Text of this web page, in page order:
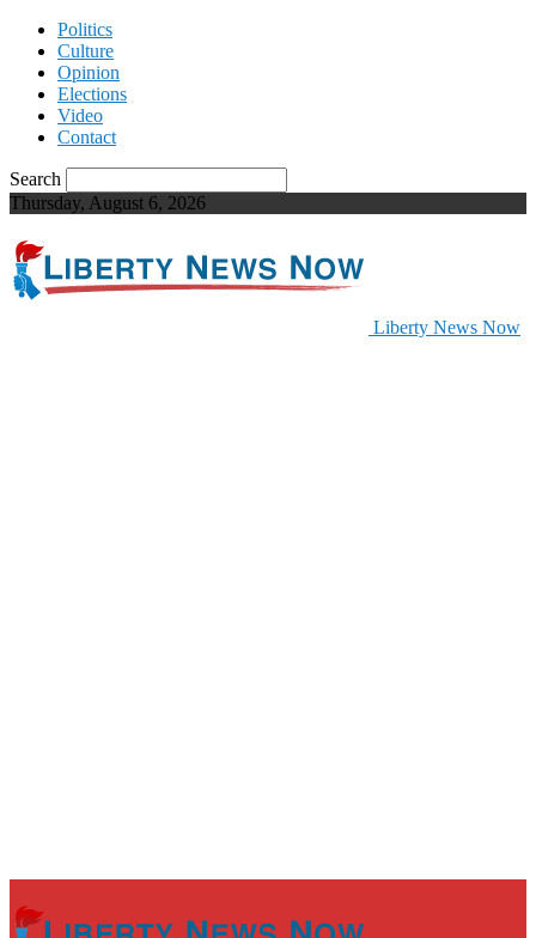
Politics
Culture
Opinion
Elections
Video
Contact
Search
Thursday, August 6, 2026
Liberty News Now